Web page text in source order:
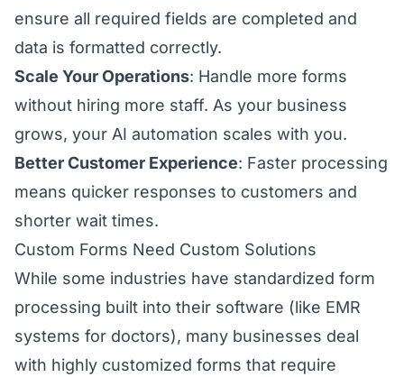
ensure all required fields are completed and
data is formatted correctly.
Scale Your Operations: Handle more forms
without hiring more staff. As your business
grows, your AI automation scales with you.
Better Customer Experience: Faster processing
means quicker responses to customers and
shorter wait times.
Custom Forms Need Custom Solutions
While some industries have standardized form
processing built into their software (like EMR
systems for doctors), many businesses deal
with highly customized forms that require